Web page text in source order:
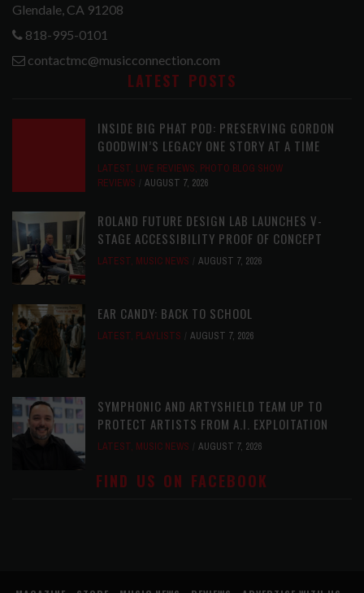
Glendale, CA 91208
818-995-0101
contactmc@musicconnection.com
LATEST POSTS
INSIDE BIG PHAT POD: PRESERVING GORDON
GOODWIN’S LEGACY ONE STORY AT A TIME
LATEST, LIVE REVIEWS, PHOTO BLOG SHOW
REVIEWS
AUGUST 7, 2026
ROLAND FUTURE DESIGN LAB LAUNCHES V-
STAGE ACCESSIBILITY PROOF OF CONCEPT
LATEST, MUSIC NEWS AUGUST 7, 2026
EAR CANDY: BACK TO SCHOOL
LATEST, PLAYLISTS AUGUST 7, 2026
SYMPHONIC AND ARTYSHIELD TEAM UP TO
PROTECT ARTISTS FROM A.I. EXPLOITATION
LATEST, MUSIC NEWS AUGUST 7, 2026
FIND US ON FACEBOOK